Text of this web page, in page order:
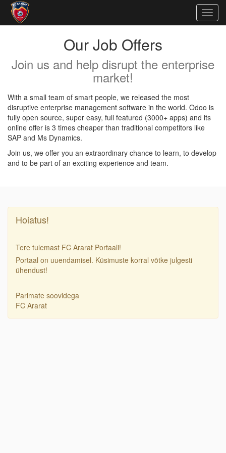
Our Job Offers
Join us and help disrupt the enterprise
market!
With a small team of smart people, we released the most
disruptive enterprise management software in the world. Odoo is
fully open source, super easy, full featured (3000+ apps) and its
online offer is 3 times cheaper than traditional competitors like
SAP and Ms Dynamics.
Join us, we offer you an extraordinary chance to learn, to develop
and to be part of an exciting experience and team.
Hoiatus!
Tere tulemast FC Ararat Portaali!
Portaal on uuendamisel. Küsimuste korral võtke julgesti
ühendust!
Parimate soovidega
FC Ararat